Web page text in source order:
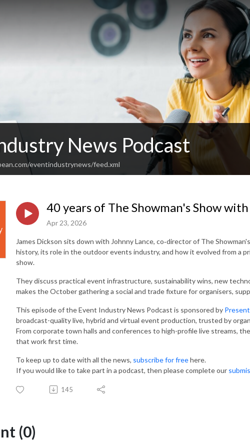
News Podcast
eventindustrynews/feed.xml
40 years of The Showman's Show
Apr 23, 2026
James Dickson sits down with Johnny Lance, co‑director of The
history, its role in the outdoor events industry, and how it evolved from a
show.
They discuss practical event infrastructure, sustainability wins, new
makes the October gathering a social and trade fixture for organisers,
This episode of the Event Industry News Podcast is sponsored by
broadcast-quality live, hybrid and virtual event production, trusted by
From corporate town halls and conferences to high-profile live streams,
that work first time.
To keep up to date with all the news, subscribe for freehere.
If you would like to take part in a podcast, then please complete our
145
(0)